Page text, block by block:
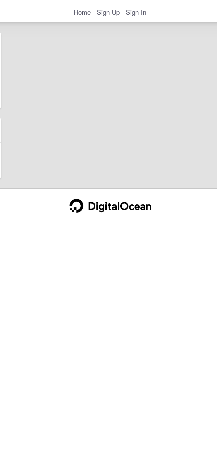
Home Sign Up Sign In